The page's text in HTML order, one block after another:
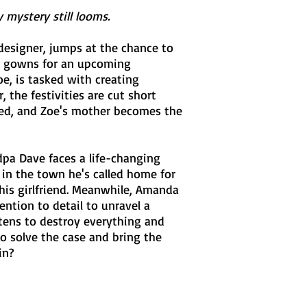
mystery still looms.
jumps at the chance to
for an upcoming
is tasked with creating
the festivities are cut short
and Zoe's mother becomes the
Dave faces a life-changing
the town he's called home for
girlfriend. Meanwhile, Amanda
to detail to unravel a
to destroy everything and
solve the case and bring the